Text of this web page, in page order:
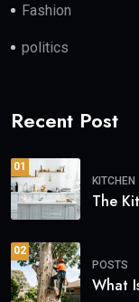
Fashion
politics
Recent Post
01
KITCHEN
The
02
POSTS
What